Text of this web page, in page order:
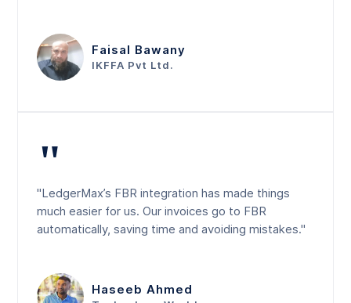
Faisal Bawany
IKFFA Pvt Ltd.
"
"LedgerMax’s FBR integration has made things
much easier for us. Our invoices go to FBR
automatically, saving time and avoiding mistakes."
Haseeb Ahmed